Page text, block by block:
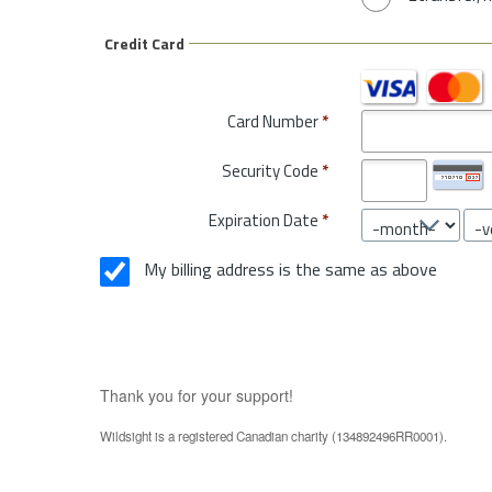
Credit Card
Card Number*
Security Code *
Expiration Date *
My billing address is the same as above
Thank you for your support!
Wildsight is a registered Canadian charity (134892496RR0001).